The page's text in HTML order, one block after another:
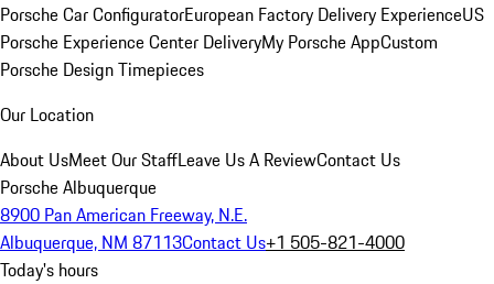
Porsche Car ConfiguratorEuropean Factory Delivery ExperienceUS
Porsche Experience Center DeliveryMy Porsche AppCustom
Porsche Design Timepieces
Our Location
About UsMeet Our StaffLeave Us A ReviewContact Us
Porsche Albuquerque
8900 Pan American Freeway, N.E.
Albuquerque, NM 87113Contact Us+1 505-821-4000
Today's hours